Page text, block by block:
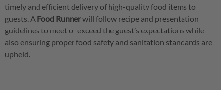
timely and efficient delivery of high-quality food items to
guests. A Food Runnerwill follow recipe and presentation
guidelines to meet or exceed the guest’s expectations while
also ensuring proper food safety and sanitation standards are
upheld.